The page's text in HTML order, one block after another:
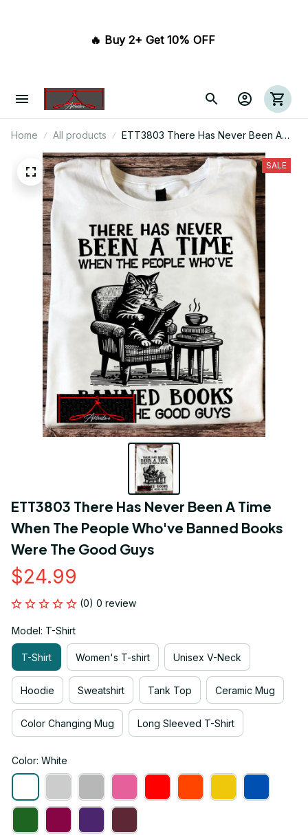
🔥 Buy 2+ Get 10% OFF
Home All products
ETT3803 There Has Never Been A
Time When The People Who've
Banned Books Were The Good Guys
SALE
ETT3803 There Has Never Been A Time
When The People Who've Banned Books
Were The Good Guys
$24.99
(0) 0 review
Model: T-Shirt
T-Shirt Women's T-shirt Unisex V-Neck
Hoodie Sweatshirt Tank Top Ceramic Mug
Color Changing Mug Long Sleeved T-Shirt
Color: White